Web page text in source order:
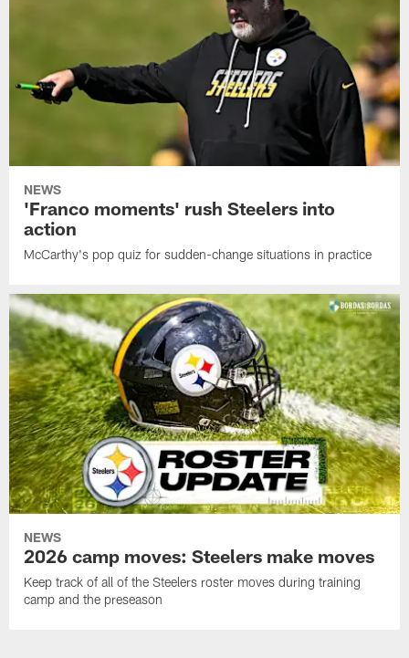
NEWS
'Franco moments' rush Steelers into
action
McCarthy's pop quiz for sudden-change situations in practice
NEWS
2026 camp moves: Steelers make moves
Keep track of all of the Steelers roster moves during training
camp and the preseason